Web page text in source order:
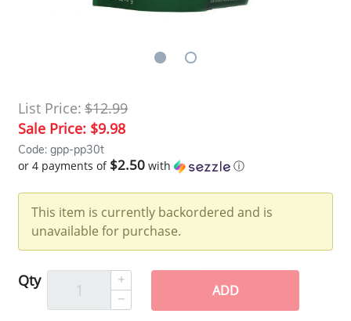
List Price: $12.99
Sale Price: $9.98
Code: gpp-pp30t
or 4 payments of $2.50 with ⓘ
This item is currently backordered and is
unavailable for purchase.
Qty
ADD